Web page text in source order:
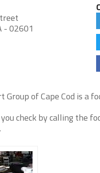
- 02601
Group of Cape Cod is a
check by calling the